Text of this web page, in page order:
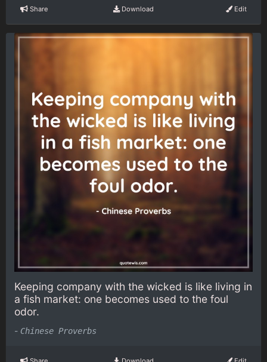
Share Download Edit
Keeping company with the wicked is like living in
a fish market: one becomes used to the foul
odor.
- Chinese Proverbs